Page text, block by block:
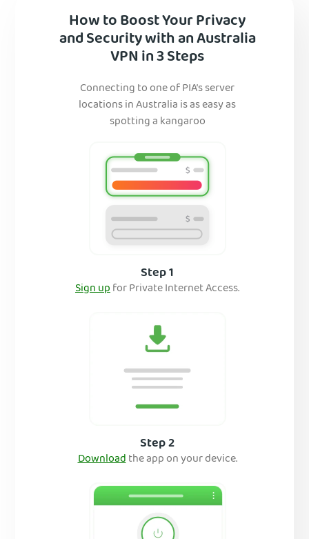
How to Boost Your Privacy
and Security with an Australia
VPN in 3 Steps
Connecting to one of PIA’s server
locations in Australia is as easy as
spotting a kangaroo
Step 1
Sign upfor Private Internet Access.
Step 2
Downloadthe app on your device.